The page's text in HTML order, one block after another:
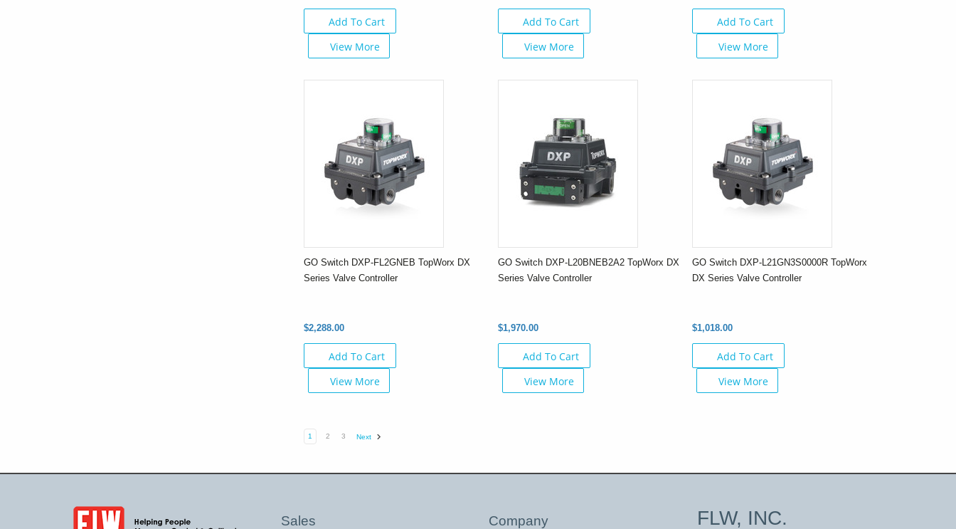
Add To Cart
View More
Add To Cart
View More
Add To Cart
View More
GO Switch DXP-FL2GNEB TopWorx DX
Series Valve Controller
$2,288.00
Add To Cart
View More
GO Switch DXP-L20BNEB2A2 TopWorx DX
Series Valve Controller
$1,970.00
Add To Cart
View More
GO Switch DXP-L21GN3S0000R TopWorx
DX Series Valve Controller
$1,018.00
Add To Cart
View More
1 2 3 Next
Sales Company FLW, INC.